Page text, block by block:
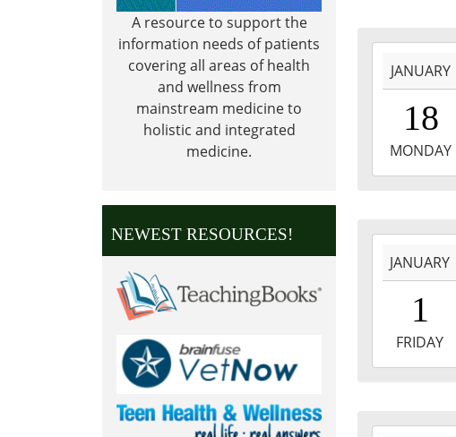
01-
18T00:00:00-
06:00
01-
18T23:59:59-
JANUARY
18
MONDAY
01-
01T00:00:00-
01T23:59:59-
JANUARY
1
FRIDAY
A resource to support the
information needs of patients
covering all areas of health
and wellness from
mainstream medicine to
holistic and integrated
medicine.
NEWEST RESOURCES!